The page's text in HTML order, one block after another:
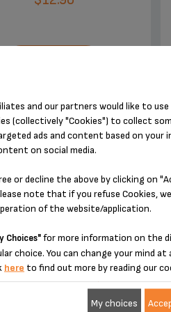
DESIGNED FOR
enter your product reference
and our partners would like to
(collectively "Cookies") to collect
ads and content based on your
on social media.
or decline the above by clicking on
note that if you refuse Cookies,
of the website/application.
Choices"for more information on the
choice. You can change your mind
here to find out more by reading our
My choices